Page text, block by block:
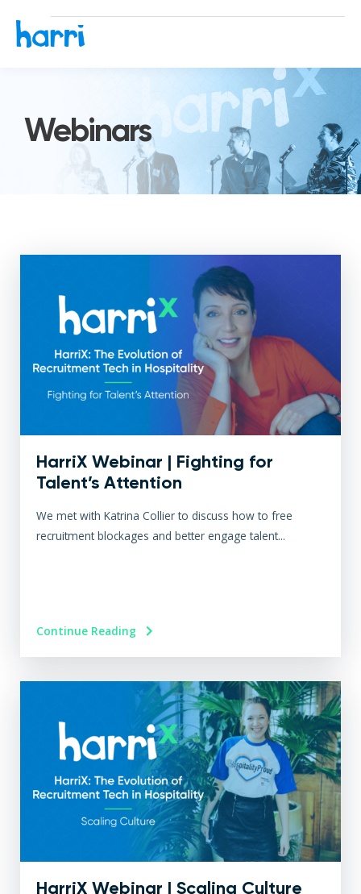
Webinars
HarriX Webinar | Fighting for
Talent’s Attention
We met with Katrina Collier to discuss how to free
recruitment blockages and better engage talent...
Continue Reading
HarriX Webinar | Scaling Culture